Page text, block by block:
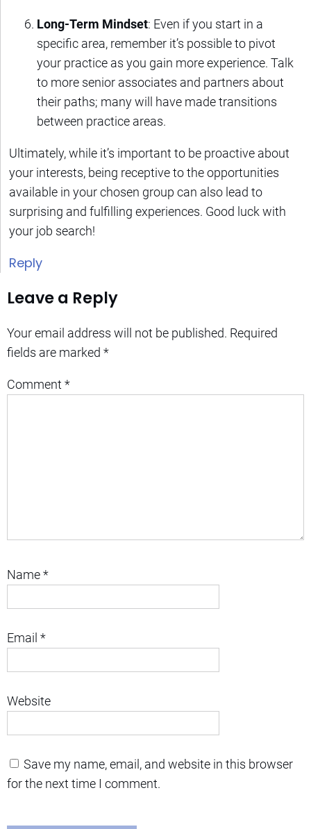
Long-Term Mindset: Even if you start in a
specific area, remember it’s possible to pivot
your practice as you gain more experience. Talk
to more senior associates and partners about
their paths; many will have made transitions
between practice areas.
Ultimately, while it’s important to be proactive about
your interests, being receptive to the opportunities
available in your chosen group can also lead to
surprising and fulfilling experiences. Good luck with
your job search!
Reply
Leave a Reply
Your email address will not be published. Required
fields are marked *
Comment *
Name*
Email *
Website
Save my name, email, and website in this browser
for the next time I comment.